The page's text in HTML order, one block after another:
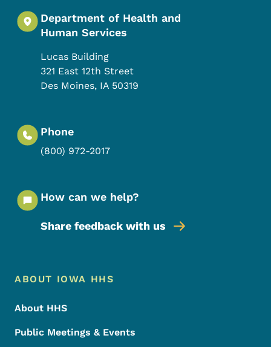
Department of Health and
Human Services
Lucas Building
321 East 12th Street
Des Moines, IA 50319
Phone
(800) 972-2017
How can we help?
Share feedback with us
Footer Menu
Footer
ABOUT IOWA HHS
About HHS
Public Meetings & Events